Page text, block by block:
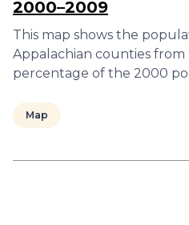
2000–2009
This map shows the
Appalachian counties from
percentage of the 2000
Map